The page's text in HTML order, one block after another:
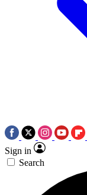
Sign in
Search